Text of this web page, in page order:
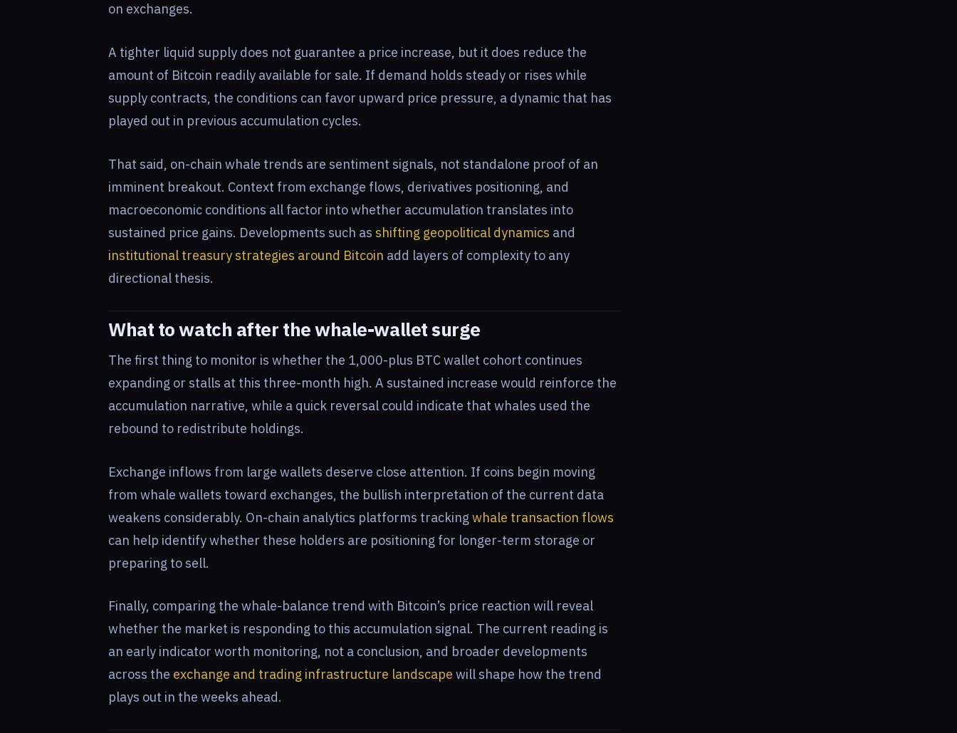
on exchanges.
A tighter liquid supply does not guarantee a price increase, but it does reduce the
amount of Bitcoin readily available for sale. If demand holds steady or rises while
supply contracts, the conditions can favor upward price pressure, a dynamic that has
played out in previous accumulation cycles.
That said, on-chain whale trends are sentiment signals, not standalone proof of an
imminent breakout. Context from exchange flows, derivatives positioning, and
macroeconomic conditions all factor into whether accumulation translates into
sustained price gains. Developments such as shifting geopolitical dynamics and
institutional treasury strategies around Bitcoin add layers of complexity to any
directional thesis.
What to watch after the whale-wallet surge
The first thing to monitor is whether the 1,000-plus BTC wallet cohort continues
expanding or stalls at this three-month high. A sustained increase would reinforce the
accumulation narrative, while a quick reversal could indicate that whales used the
rebound to redistribute holdings.
Exchange inflows from large wallets deserve close attention. If coins begin moving
from whale wallets toward exchanges, the bullish interpretation of the current data
weakens considerably. On-chain analytics platforms tracking whale transaction flows
can help identify whether these holders are positioning for longer-term storage or
preparing to sell.
Finally, comparing the whale-balance trend with Bitcoin’s price reaction will reveal
whether the market is responding to this accumulation signal. The current reading is
an early indicator worth monitoring, not a conclusion, and broader developments
across the exchange and trading infrastructure landscape will shape how the trend
plays out in the weeks ahead.